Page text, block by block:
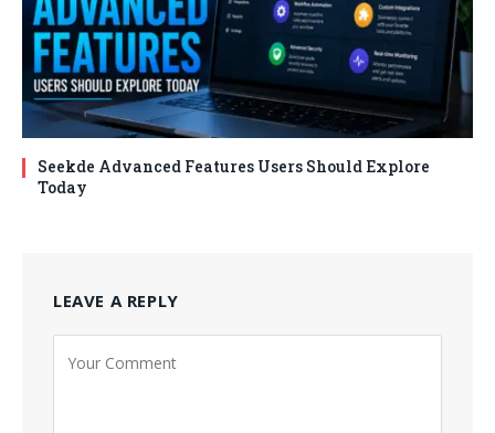
Seekde Advanced Features Users Should Explore
Today
LEAVE A REPLY